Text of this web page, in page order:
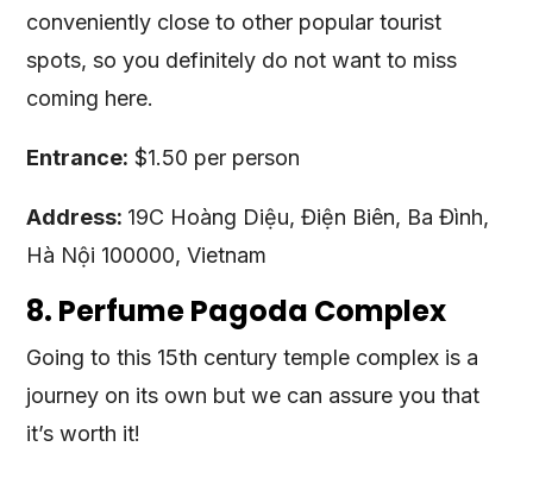
conveniently close to other popular tourist
spots, so you definitely do not want to miss
coming here.
Entrance: $1.50 per person
Address: 19C Hoàng Diệu, Điện Biên, Ba Đình,
Hà Nội 100000, Vietnam
8. Perfume Pagoda Complex
Going to this 15th century temple complex is a
journey on its own but we can assure you that
it’s worth it!